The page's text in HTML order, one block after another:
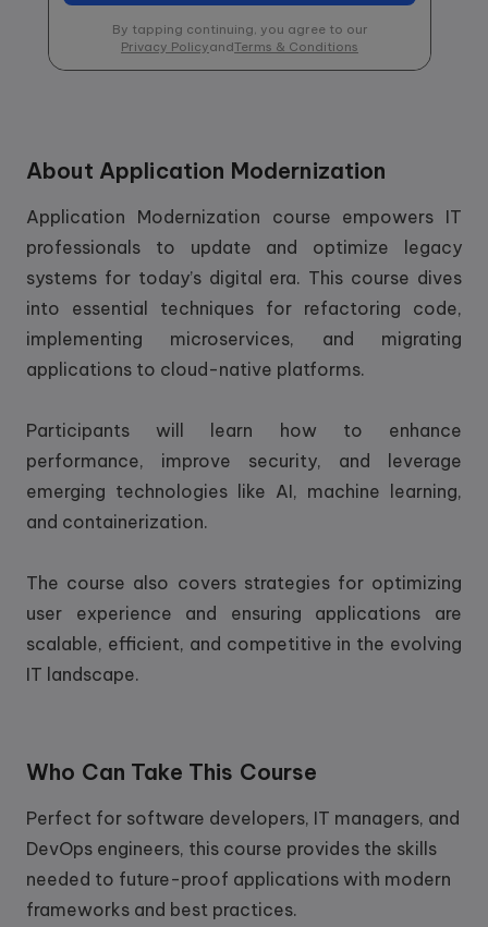
About Application Modernization
Application Modernization course empowers IT
professionals to update and optimize legacy
systems for today’s digital era. This course dives
into essential techniques for refactoring code,
implementing microservices, and migrating
applications to cloud-native platforms.
Participants will learn how to enhance
performance, improve security, and leverage
emerging technologies like AI, machine learning,
and containerization.
The course also covers strategies for optimizing
user experience and ensuring applications are
scalable, efficient, and competitive in the evolving
IT landscape.
Who Can Take This Course
Perfect for software developers, IT managers, and
DevOps engineers, this course provides the skills
needed to future-proof applications with modern
frameworks and best practices.
By tapping continuing, you agree to our
Privacy PolicyandTerms & Conditions